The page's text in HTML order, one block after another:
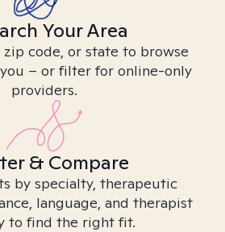
Your Area
code, or state to browse
– or filter for online-only
providers.
& Compare
by specialty, therapeutic
language, and therapist
to find the right fit.